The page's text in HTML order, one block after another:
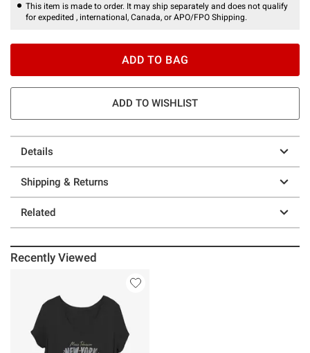
This item is made to order. It may ship separately and does not qualify
for expedited , international, Canada, or APO/FPO Shipping.
ADD TO BAG
ADD TO WISHLIST
Details
Shipping & Returns
Related
Recently Viewed